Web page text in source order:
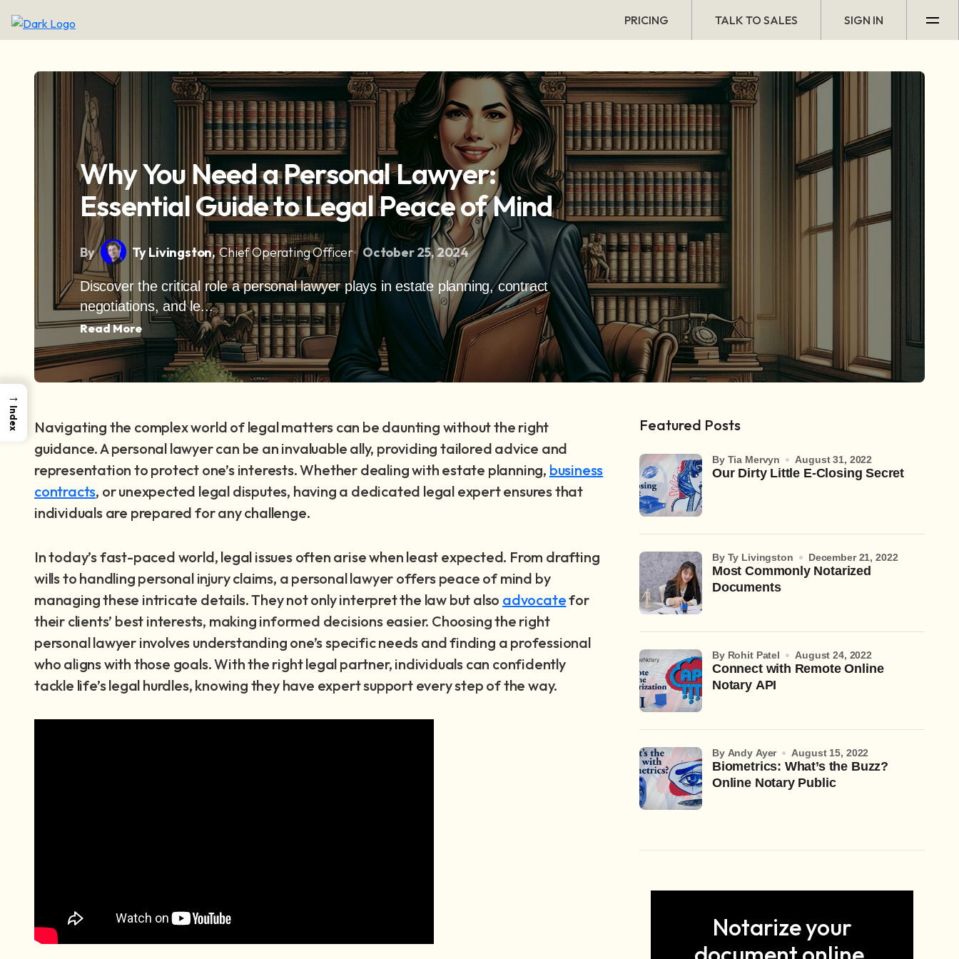
PRICING TALK TO SALES SIGN IN
Why You Need a Personal Lawyer:
Essential Guide to Legal Peace of Mind
By Ty Livingston, Chief Operating Officer October 25, 2024
Discover the critical role a personal lawyer plays in estate planning, contract
negotiations, and le...
Read More
Navigating the complex world of legal matters can be daunting without the right
guidance. A personal lawyer can be an invaluable ally, providing tailored advice and
representation to protect one’s interests. Whether dealing with estate planning, business
contracts, or unexpected legal disputes, having a dedicated legal expert ensures that
individuals are prepared for any challenge.
In today’s fast-paced world, legal issues often arise when least expected. From drafting
wills to handling personal injury claims, a personal lawyer offers peace of mind by
managing these intricate details. They not only interpret the law but also advocatefor
their clients’ best interests, making informed decisions easier. Choosing the right
personal lawyer involves understanding one’s specific needs and finding a professional
who aligns with those goals. With the right legal partner, individuals can confidently
tackle life’s legal hurdles, knowing they have expert support every step of the way.
Featured Posts
Our Dirty Little E-Closing Secret
by Tia Mervyn August 31, 2022
Most Commonly Notarized
Documents
by Ty Livingston December 21, 2022
Connect with Remote Online
Notary API
by Rohit Patel August 24, 2022
Biometrics: What’s the Buzz?
Online Notary Public
by Andy Ayer August 15, 2022
Notarize your
→
Index